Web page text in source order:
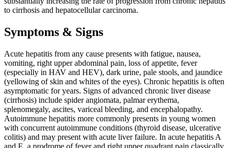
to cirrhosis and hepatocellular carcinoma.
Symptoms & Signs
Acute hepatitis from any cause presents with fatigue, nausea,
vomiting, right upper abdominal pain, loss of appetite, fever
(especially in HAV and HEV), dark urine, pale stools, and jaundice
(yellowing of skin and whites of the eyes). Chronic hepatitis is often
asymptomatic for years. Signs of advanced chronic liver disease
(cirrhosis) include spider angiomata, palmar erythema,
splenomegaly, ascites, variceal bleeding, and encephalopathy.
Autoimmune hepatitis more commonly presents in young women
with concurrent autoimmune conditions (thyroid disease, ulcerative
colitis) and may present with acute liver failure. In acute hepatitis A
and E, a prodrome of fever and right upper quadrant pain classically